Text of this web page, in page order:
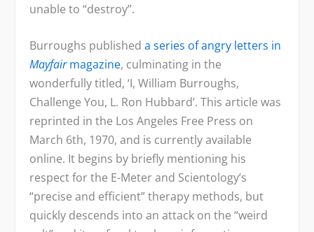
unable to “destroy”.
Burroughs publisheda series of angry letters in
Mayfairmagazine, culminating in the
wonderfully titled, ‘I, William Burroughs,
Challenge You, L. Ron Hubbard’. This article was
reprinted in the Los Angeles Free Press on
March 6th, 1970, and is currently available
online. It begins by briefly mentioning his
respect for the E-Meter and Scientology’s
“precise and efficient” therapy methods, but
quickly descends into an attack on the “weird